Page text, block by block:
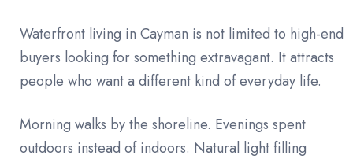
Waterfront living in Cayman is not limited to high-end
buyers looking for something extravagant. It attracts
people who want a different kind of everyday life.
Morning walks by the shoreline. Evenings spent
outdoors instead of indoors. Natural light filling